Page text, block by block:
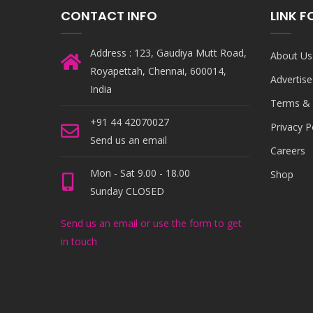
CONTACT INFO
Address : 123, Gaudiya Mutt Road,
Royapettah, Chennai, 600014,
India
+91 44 42070027
Send us an email
Mon - Sat 9.00 - 18.00
Sunday CLOSED
Send us an email or use the form to get
in touch
LINK
About Us
Advertise
Terms &
Privacy
Careers
Shop